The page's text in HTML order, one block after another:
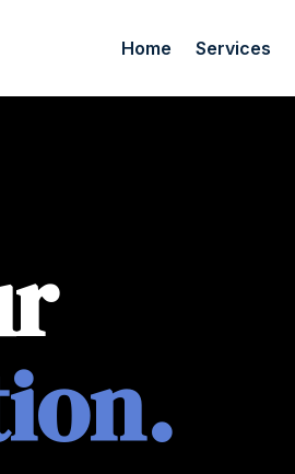
Home Services